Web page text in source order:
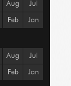
Aug Jul
Feb Jan
Aug Jul
Feb Jan